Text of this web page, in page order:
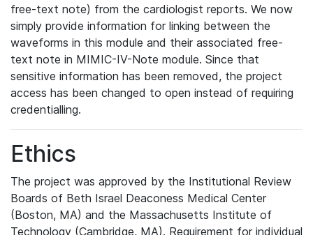
free-text note) from the cardiologist reports. We now
simply provide information for linking between the
waveforms in this module and their associated free-
text note in MIMIC-IV-Note module. Since that
sensitive information has been removed, the project
access has been changed to open instead of requiring
credentialling.
Ethics
The project was approved by the Institutional Review
Boards of Beth Israel Deaconess Medical Center
(Boston, MA) and the Massachusetts Institute of
Technology (Cambridge, MA). Requirement for individual